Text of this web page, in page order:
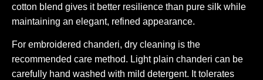
cotton blend gives it better resilience than pure silk while
maintaining an elegant, refined appearance.
For embroidered chanderi, dry cleaning is the
recommended care method. Light plain chanderi can be
carefully hand washed with mild detergent. It tolerates